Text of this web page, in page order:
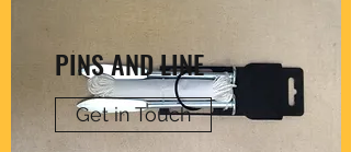
PINS AND LINE
Get in Touch